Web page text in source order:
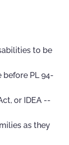
to be
PL 94-
or IDEA --
as they